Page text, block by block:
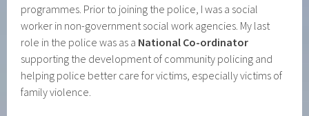
programmes. Prior to joining the police, I was a social
worker in non-government social work agencies. My last
role in the police was as a National Co-ordinator
supporting the development of community policing and
helping police better care for victims, especially victims of
family violence.